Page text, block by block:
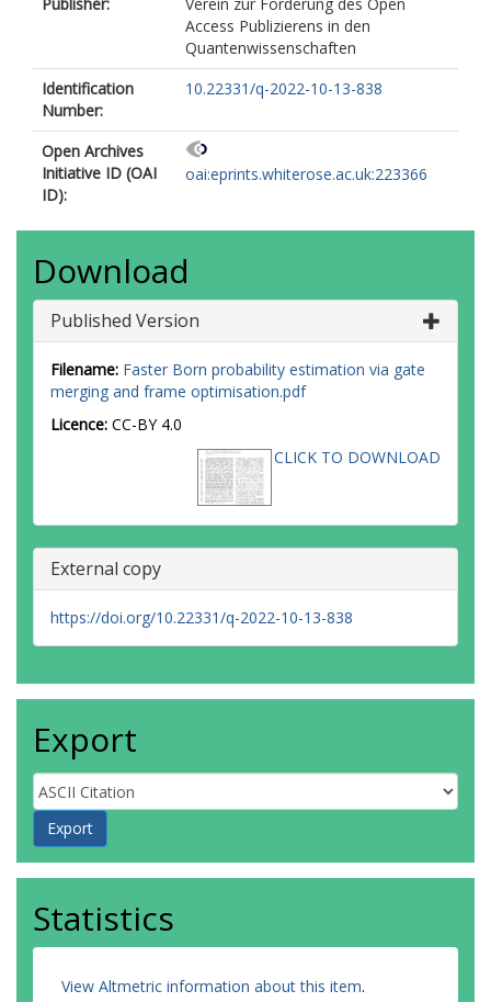
Access Publizierens in den
Quantenwissenschaften
Identification
Number:
10.22331/q-2022-10-13-838
Open Archives
Initiative ID (OAI
ID):
oai:eprints.whiterose.ac.uk:223366
Download
Published Version
Filename: Faster Born probability estimation via gate
merging and frame optimisation.pdf
Licence: CC-BY 4.0
CLICK TO DOWNLOAD
External copy
https://doi.org/10.22331/q-2022-10-13-838
Export
Statistics
View Altmetric information about this item.